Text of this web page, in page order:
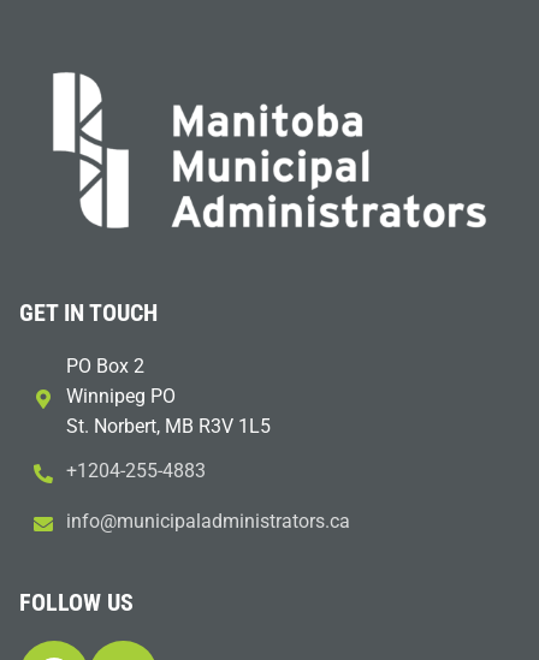
GET IN TOUCH
PO Box 2
Winnipeg PO
St. Norbert, MB R3V 1L5
+1204-255-4883
ac.sr
otart
sinim
dalap
icinu
m@ofn
i
FOLLOW US